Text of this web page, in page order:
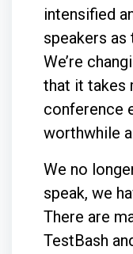
intensified
speakers
We’re
that it takes
conference
worthwhile
We no
speak, we
There are
TestBash